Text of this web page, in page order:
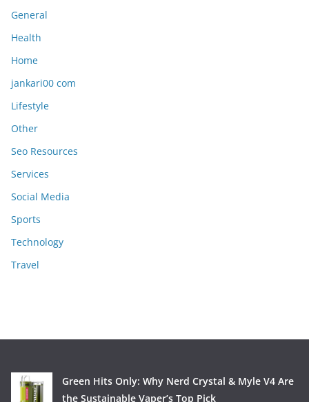
General
Health
Home
jankari00 com
Lifestyle
Other
Seo Resources
Services
Social Media
Sports
Technology
Travel
Green Hits Only: Why Nerd Crystal & Myle V4 Are
the Sustainable Vaper’s Top Pick